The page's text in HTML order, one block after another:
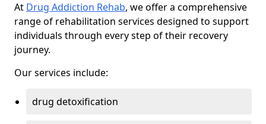
At Drug Addiction Rehab, we offer a comprehensive
range of rehabilitation services designed to support
individuals through every step of their recovery
journey.
Our services include:
drug detoxification